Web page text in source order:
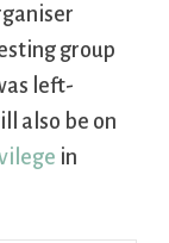
group
left-
also be on
in